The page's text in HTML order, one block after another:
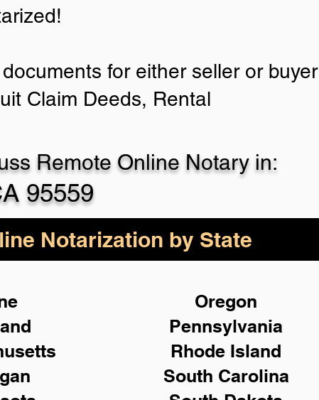
for either seller or buyer
Claim Deeds, Rental
Remote Online Notary in:
95559
Notarization by State
Oregon
Pennsylvania
Rhode Island
South Carolina